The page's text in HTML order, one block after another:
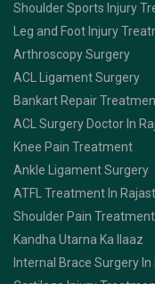
Shoulder Sports Injury
Leg and Foot Injury
Arthroscopy Surgery
ACL Ligament Surgery
Bankart Repair
ACL Surgery Doctor In
Knee Pain Treatment
Ankle Ligament Surgery
ATFL Treatment In
Shoulder Pain
Kandha Utarna Ka Ilaaz
Internal Brace Surgery